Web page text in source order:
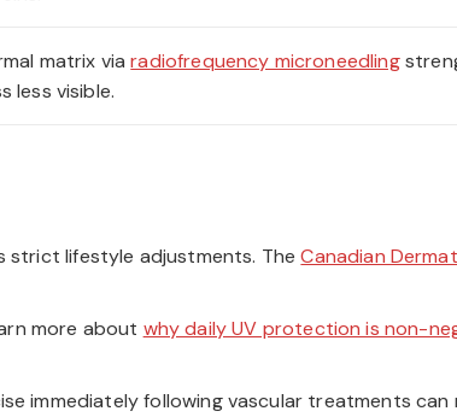
matrix viaradiofrequency microneedling
less visible.
strict lifestyle adjustments. TheCanadian
more about why daily UV protection is non-
immediately following vascular treatments